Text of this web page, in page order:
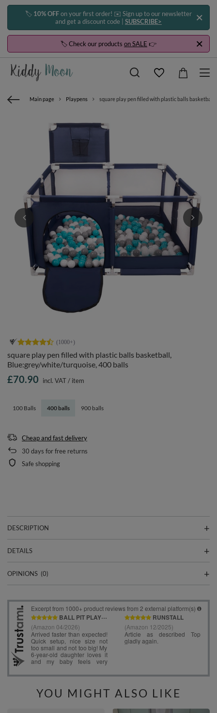
🏷️ 10% OFFon your first order! ✉️ Sign up to our newsletter
and get a discount code | SUBSCRIBE>
🏷️ Check our products on SALE 👉
Main page Playpens square play pen filled with plastic balls
square play pen filled with plastic balls basketball,
Blue:grey/white/turquoise, 400 balls
100 Balls 400 balls 900 balls
£70.90 incl. VAT/ item
Cheap and fast delivery
30 days for free returns
Safe shopping
DESCRIPTION
DETAILS
OPINIONS (0)
YOU MIGHT ALSO LIKE